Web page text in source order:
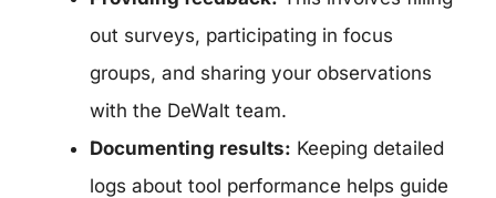
out surveys, participating in focus
groups, and sharing your observations
with the DeWalt team.
Documenting results: Keeping detailed
logs about tool performance helps guide